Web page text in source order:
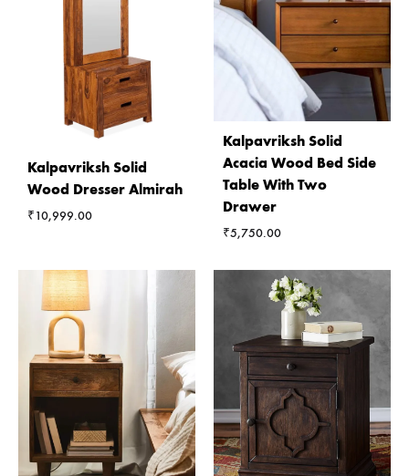
Kalpavriksh Solid
Wood Dresser Almirah
₹10,999.00
Kalpavriksh Solid
Acacia Wood Bed Side
Table With Two
Drawer
₹5,750.00